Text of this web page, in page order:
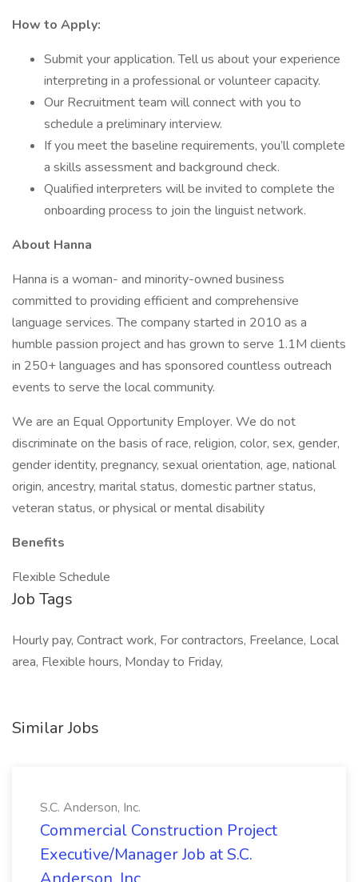
How to Apply:
Submit your application. Tell us about your experience
interpreting in a professional or volunteer capacity.
Our Recruitment team will connect with you to
schedule a preliminary interview.
If you meet the baseline requirements, you’ll complete
a skills assessment and background check.
Qualified interpreters will be invited to complete the
onboarding process to join the linguist network.
About Hanna
Hanna is a woman- and minority-owned business
committed to providing efficient and comprehensive
language services. The company started in 2010 as a
humble passion project and has grown to serve 1.1M clients
in 250+ languages and has sponsored countless outreach
events to serve the local community.
We are an Equal Opportunity Employer. We do not
discriminate on the basis of race, religion, color, sex, gender,
gender identity, pregnancy, sexual orientation, age, national
origin, ancestry, marital status, domestic partner status,
veteran status, or physical or mental disability
Benefits
Flexible Schedule
Job Tags
Hourly pay, Contract work, For contractors, Freelance, Local
area, Flexible hours, Monday to Friday,
Similar Jobs
S.C. Anderson, Inc.
Commercial Construction Project
Executive/Manager Job at S.C.